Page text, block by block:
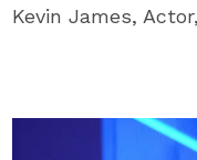
Kevin James,